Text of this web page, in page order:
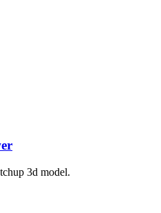
3d model.